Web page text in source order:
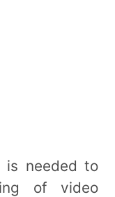
is needed to
of video